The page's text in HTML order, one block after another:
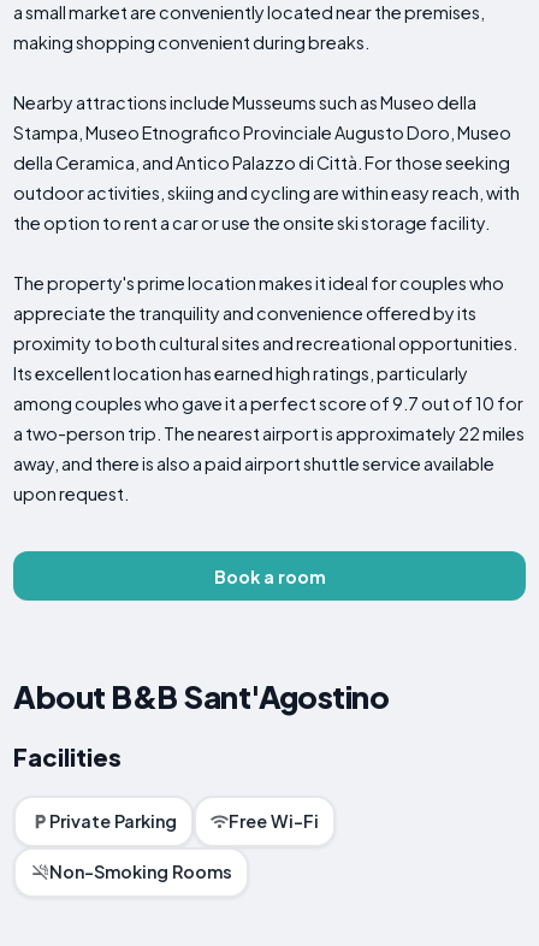
a small market are conveniently located near the premises,
making shopping convenient during breaks.
Nearby attractions include Musseums such as Museo della
Stampa, Museo Etnografico Provinciale Augusto Doro, Museo
della Ceramica, and Antico Palazzo di Città. For those seeking
outdoor activities, skiing and cycling are within easy reach, with
the option to rent a car or use the onsite ski storage facility.
The property's prime location makes it ideal for couples who
appreciate the tranquility and convenience offered by its
proximity to both cultural sites and recreational opportunities.
Its excellent location has earned high ratings, particularly
among couples who gave it a perfect score of 9.7 out of 10 for
a two-person trip. The nearest airport is approximately 22 miles
away, and there is also a paid airport shuttle service available
upon request.
Book a room
About B&B Sant'Agostino
Facilities
Private Parking Free Wi-Fi
Non-Smoking Rooms